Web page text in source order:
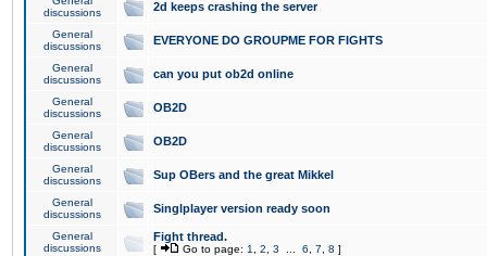
discussions
2d keeps crashing the server
General
discussions
EVERYONE DO GROUPME FOR FIGHTS
General
discussions
can you put ob2d online
General
discussions
OB2D
General
discussions
OB2D
General
discussions
Sup OBers and the great Mikkel
General
discussions
Singlplayer version ready soon
General
discussions
Fight thread.
[ Go to page: 1 2 3 6 7 8 ]